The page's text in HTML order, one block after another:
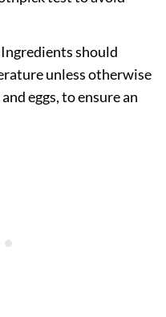
should
unless otherwise
eggs, to ensure an